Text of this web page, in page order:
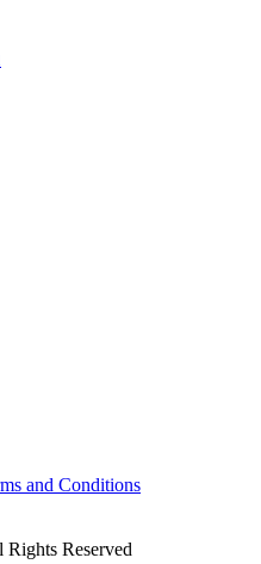
and Conditions
Reserved